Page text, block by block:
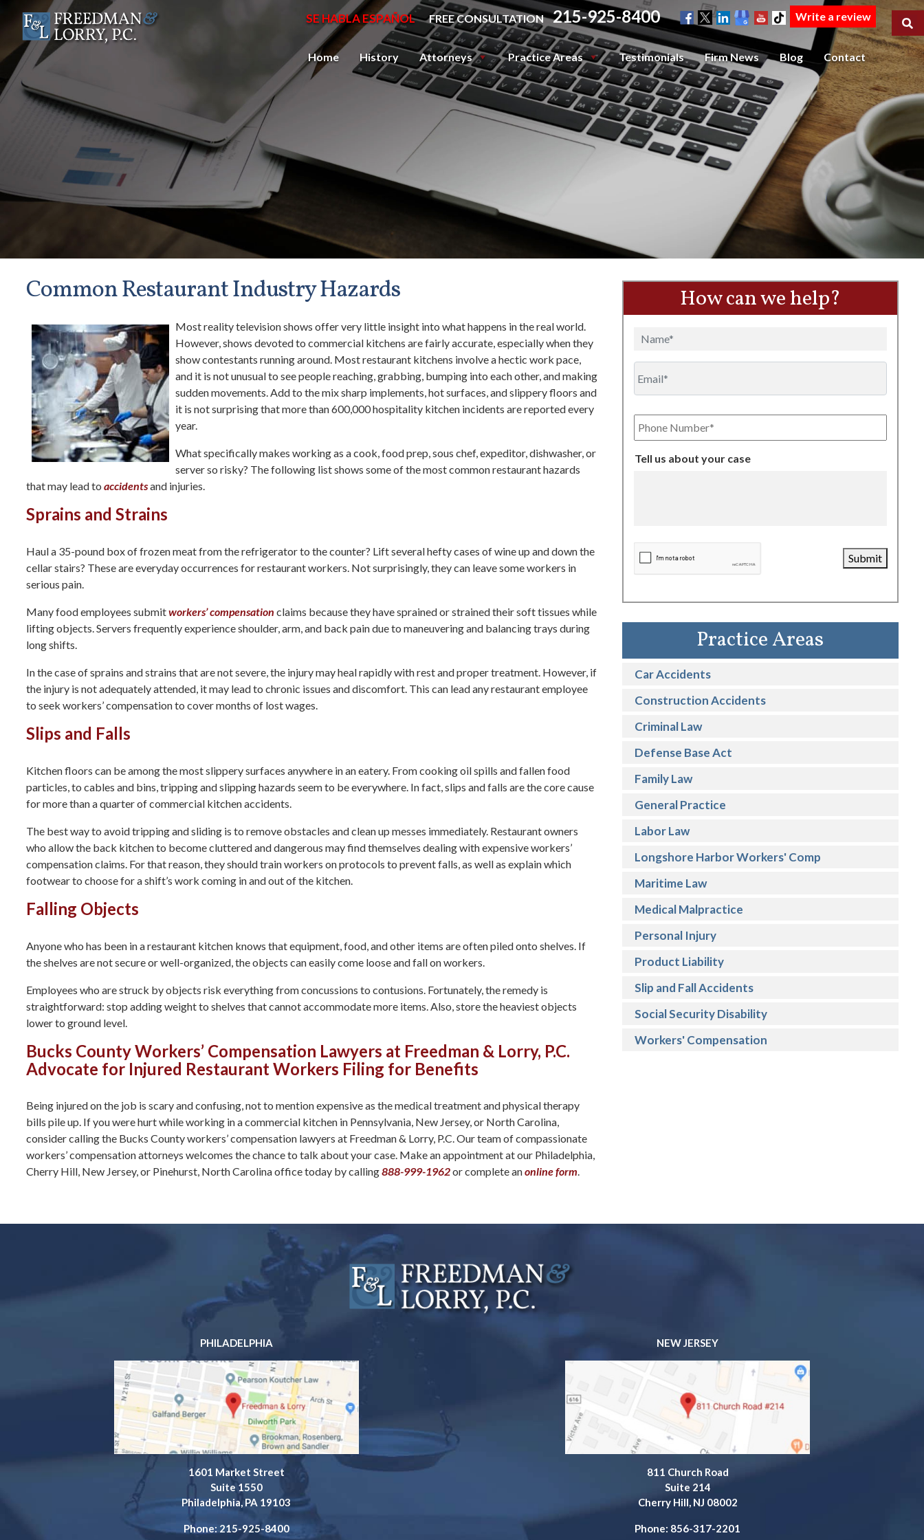
Home History Attorneys Practice Areas Testimonials Firm News Blog Contact
Write a review
SE HABLA ESPAÑOL FREE CONSULTATION 215-925-8400
Common Restaurant Industry Hazards
Most reality television shows offer very little insight into what happens in the real world.
However, shows devoted to commercial kitchens are fairly accurate, especially when they
show contestants running around. Most restaurant kitchens involve a hectic work pace,
and it is not unusual to see people reaching, grabbing, bumping into each other, and making
sudden movements. Add to the mix sharp implements, hot surfaces, and slippery floors and
it is not surprising that more than 600,000 hospitality kitchen incidents are reported every
year.
What specifically makes working as a cook, food prep, sous chef, expeditor, dishwasher, or
server so risky? The following list shows some of the most common restaurant hazards
that may lead to accidentsand injuries.
Sprains and Strains
Haul a 35-pound box of frozen meat from the refrigerator to the counter? Lift several hefty cases of wine up and down the
cellar stairs? These are everyday occurrences for restaurant workers. Not surprisingly, they can leave some workers in
serious pain.
Many food employees submitworkers’ compensation claims because they have sprained or strained their soft tissues while
lifting objects. Servers frequently experience shoulder, arm, and back pain due to maneuvering and balancing trays during
long shifts.
In the case of sprains and strains that are not severe, the injury may heal rapidly with rest and proper treatment. However, if
the injury is not adequately attended, it may lead to chronic issues and discomfort. This can lead any restaurant employee
to seek workers’ compensation to cover months of lost wages.
Slips and Falls
Kitchen floors can be among the most slippery surfaces anywhere in an eatery. From cooking oil spills and fallen food
particles, to cables and bins, tripping and slipping hazards seem to be everywhere. In fact, slips and falls are the core cause
for more than a quarter of commercial kitchen accidents.
The best way to avoid tripping and sliding is to remove obstacles and clean up messes immediately. Restaurant owners
who allow the back kitchen to become cluttered and dangerous may find themselves dealing with expensive workers’
compensation claims. For that reason, they should train workers on protocols to prevent falls, as well as explain which
footwear to choose for a shift’s work coming in and out of the kitchen.
Falling Objects
Anyone who has been in a restaurant kitchen knows that equipment, food, and other items are often piled onto shelves. If
the shelves are not secure or well-organized, the objects can easily come loose and fall on workers.
Employees who are struck by objects risk everything from concussions to contusions. Fortunately, the remedy is
straightforward: stop adding weight to shelves that cannot accommodate more items. Also, store the heaviest objects
lower to ground level.
Bucks County Workers’ Compensation Lawyers at Freedman & Lorry, P.C.
Advocate for Injured Restaurant Workers Filing for Benefits
Being injured on the job is scary and confusing, not to mention expensive as the medical treatment and physical therapy
bills pile up. If you were hurt while working in a commercial kitchen in Pennsylvania, New Jersey, or North Carolina,
consider calling the Bucks County workers’ compensation lawyers at Freedman & Lorry, P.C. Our team of compassionate
workers’ compensation attorneys welcomes the chance to talk about your case. Make an appointment at our Philadelphia,
Cherry Hill, New Jersey, or Pinehurst, North Carolina office today by calling888-999-1962or complete anonline form.
How can we help?
Name
Phone
Number
Tell us about your case
Submit
Practice Areas
Car Accidents
Construction Accidents
Criminal Law
Defense Base Act
Family Law
General Practice
Labor Law
Longshore Harbor Workers' Comp
Maritime Law
Medical Malpractice
Personal Injury
Product Liability
Slip and Fall Accidents
Social Security Disability
Workers' Compensation
PHILADELPHIA
1601 Market Street
Suite 1550
Philadelphia, PA 19103
Phone: 215-925-8400
NEW JERSEY
811 Church Road
Suite 214
Cherry Hill, NJ 08002
Phone: 856-317-2201